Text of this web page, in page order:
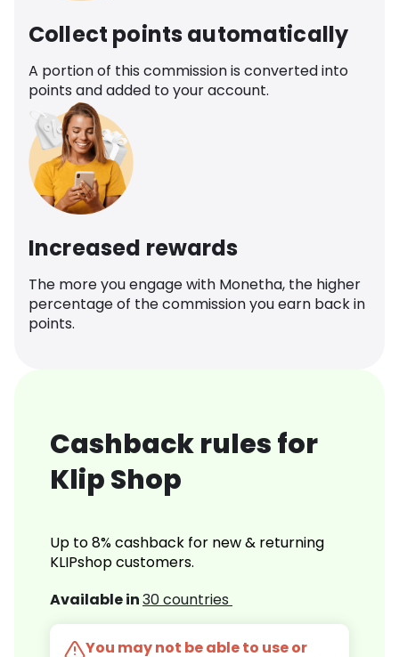
Collect points automatically
A portion of this commission is converted into
points and added to your account.
Increased rewards
The more you engage with Monetha, the higher
percentage of the commission you earn back in
points.
Cashback rules for
Klip Shop
Up to 8% cashback for new & returning
KLIPshop customers.
Available in30 countries
You may not be able to use or